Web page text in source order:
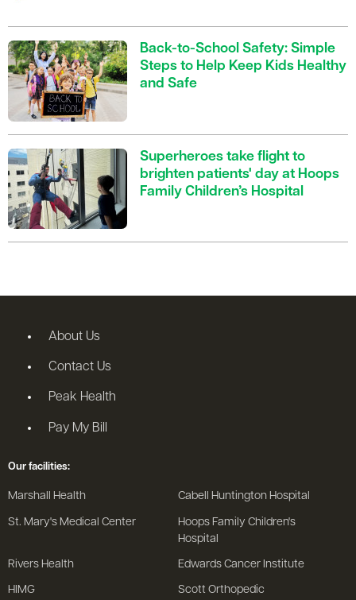
Back-to-School Safety: Simple
Steps to Help Keep Kids Healthy
and Safe
Superheroes take flight to
brighten patients' day at Hoops
Family Children’s Hospital
About Us
Contact Us
Peak Health
Pay My Bill
Our facilities:
Marshall Health Cabell Huntington Hospital
St. Mary's Medical Center
Hoops Family Children's
Hospital
Rivers Health Edwards Cancer Institute
HIMG Scott Orthopedic